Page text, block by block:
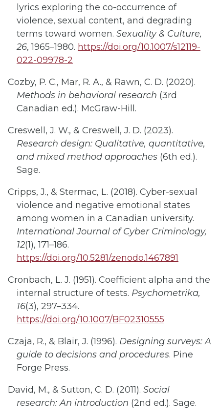
lyrics exploring the co-occurrence of
violence, sexual content, and degrading
terms toward women. Sexuality & Culture,
26, 1965–1980. https://doi.org/10.1007/s12119-
022-09978-2
Cozby, P. C., Mar, R. A., & Rawn, C. D. (2020).
Methods in behavioral research (3rd
Canadian ed.). McGraw-Hill.
Creswell, J. W., & Creswell, J. D. (2023).
Research design: Qualitative, quantitative,
and mixed method approaches (6th ed.).
Sage.
Cripps, J., & Stermac, L. (2018). Cyber-sexual
violence and negative emotional states
among women in a Canadian university.
International Journal of Cyber Criminology,
12(1), 171–186.
https://doi.org/10.5281/zenodo.1467891
Cronbach, L. J. (1951). Coefficient alpha and the
internal structure of tests. Psychometrika,
16(3), 297–334.
https://doi.org/10.1007/BF02310555
Czaja, R., & Blair, J. (1996). Designing surveys: A
guide to decisions and procedures. Pine
Forge Press.
David, M., & Sutton, C. D. (2011). Social
research: An introduction (2nd ed.). Sage.